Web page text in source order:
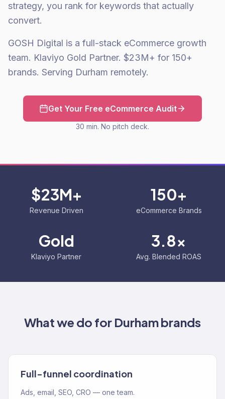
strategy, you rank for keywords that actually
convert.
GOSH Digital is a full-stack eCommerce growth
team. Klaviyo Gold Partner. $23M+ for 150+
brands. Serving Durham remotely.
Get Your Free eCommerce Audit
30 min. No pitch deck.
$23M+
Revenue Driven
150+
eCommerce Brands
Gold
Klaviyo Partner
3.8x
Avg. Blended ROAS
What we do for Durhambrands
Full-funnel coordination
Ads, email, SEO, CRO — one team.